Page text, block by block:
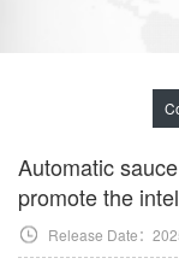
Automatic
promote the
Release Date：